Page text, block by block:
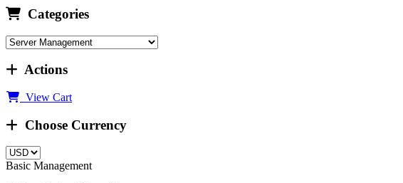
Categories
Actions
View Cart
Choose Currency
Basic Management